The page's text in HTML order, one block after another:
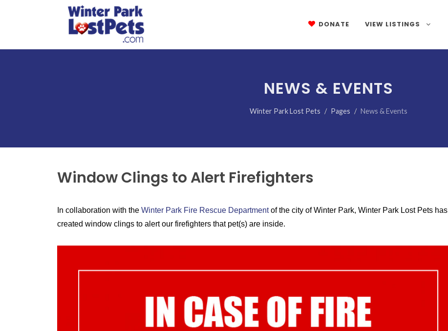
DONATE VIEW LISTINGS
NEWS & EVENTS
Winter Park Lost Pets Pages News & Events
Window Clings to Alert Firefighters
In collaboration with the Winter Park Fire Rescue Departmentof the city of Winter Park, Winter Park Lost Pets has
created window clings to alert our firefighters that pet(s) are inside.